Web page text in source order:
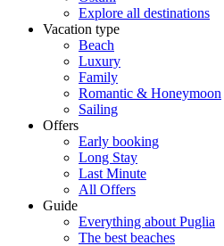
Explore all destinations
Vacation type
Beach
Luxury
Family
Romantic & Honeymoon
Sailing
Offers
Early booking
Long Stay
Last Minute
All Offers
Guide
Everything about Puglia
The best beaches